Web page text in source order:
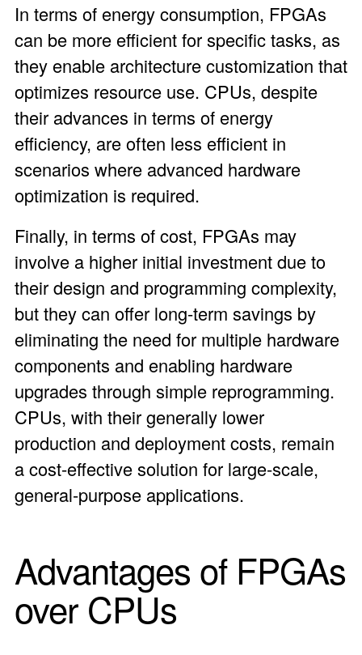
In terms of energy consumption, FPGAs
can be more efficient for specific tasks, as
they enable architecture customization that
optimizes resource use. CPUs, despite
their advances in terms of energy
efficiency, are often less efficient in
scenarios where advanced hardware
optimization is required.
Finally, in terms of cost, FPGAs may
involve a higher initial investment due to
their design and programming complexity,
but they can offer long-term savings by
eliminating the need for multiple hardware
components and enabling hardware
upgrades through simple reprogramming.
CPUs, with their generally lower
production and deployment costs, remain
a cost-effective solution for large-scale,
general-purpose applications.
Advantages of FPGAs
over CPUs